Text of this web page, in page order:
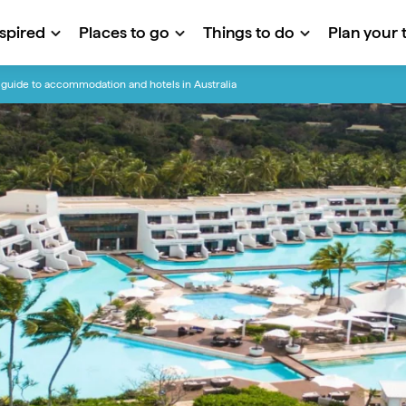
Places to go Things to do Plan your
to accommodation and hotels in Australia